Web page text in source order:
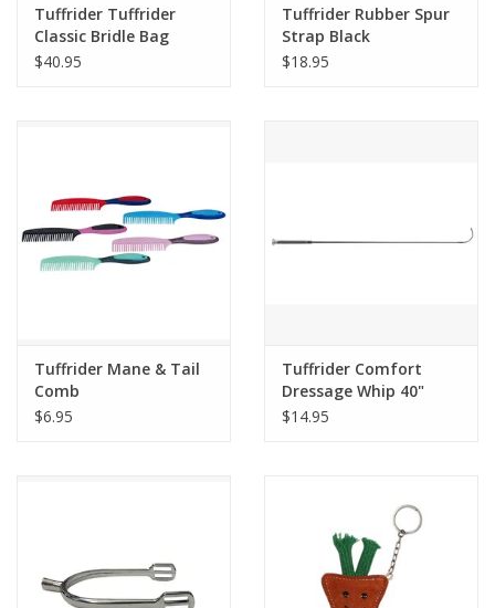
Tuffrider Tuffrider
Classic Bridle Bag
$40.95
Tuffrider Rubber Spur
Strap Black
$18.95
Tuffrider Mane & Tail
Comb
$6.95
Tuffrider Comfort
Dressage Whip 40"
$14.95